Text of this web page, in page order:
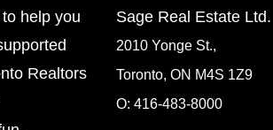
help you
Realtors
Sage Real Estate Ltd.
2010 Yonge St.,
Toronto, ON M4S 1Z9
O: 416-483-8000